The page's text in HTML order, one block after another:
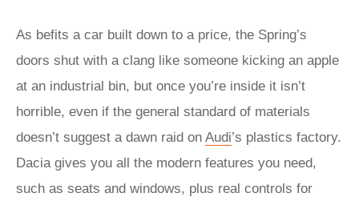
As befits a car built down to a price, the Spring’s
doors shut with a clang like someone kicking an apple
at an industrial bin, but once you’re inside it isn’t
horrible, even if the general standard of materials
doesn’t suggest a dawn raid on Audi’s plastics factory.
Dacia gives you all the modern features you need,
such as seats and windows, plus real controls for